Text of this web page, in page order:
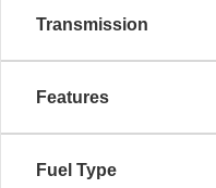
Transmission
Features
Fuel Type